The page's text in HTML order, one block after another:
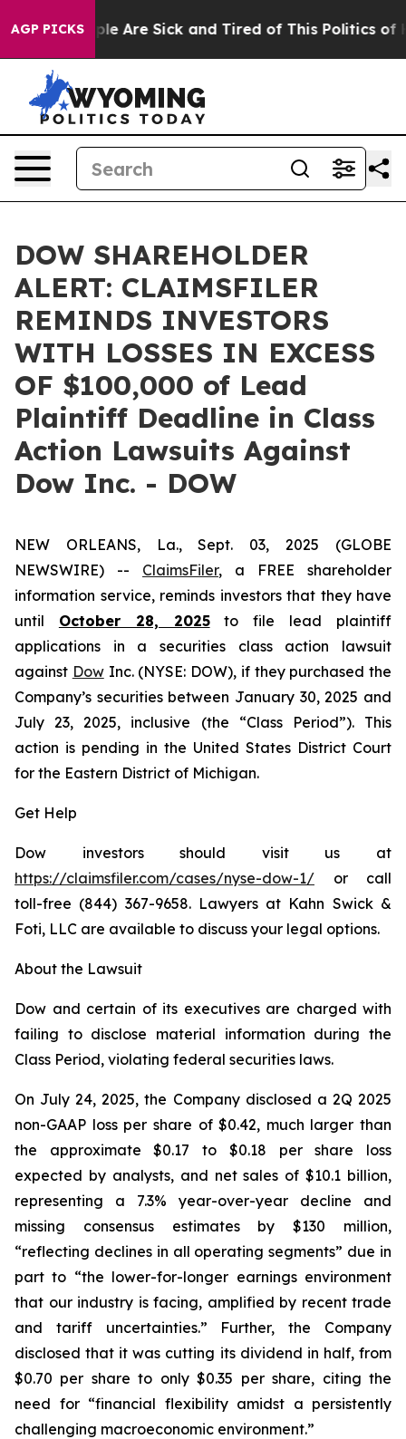
AGP PICKS
“People Are Sick and Tired of This Politics of
DOW SHAREHOLDER
ALERT: CLAIMSFILER
REMINDS INVESTORS
WITH LOSSES IN EXCESS
OF $100,000 of Lead
Plaintiff Deadline in Class
Action Lawsuits Against
Dow Inc. - DOW
NEW ORLEANS, La., Sept. 03, 2025 (GLOBE
NEWSWIRE) -- ClaimsFiler, a FREE shareholder
information service, reminds investors that they have
until October 28, 2025to file lead plaintiff
applications in a securities class action lawsuit
against DowInc. (NYSE: DOW), if they purchased the
Company’s securities between January 30, 2025 and
July 23, 2025, inclusive (the “Class Period”). This
action is pending in the United States District Court
for the Eastern District of Michigan.
Get Help
Dow investors should visit us at
https://claimsfiler.com/cases/nyse-dow-1/ or call
toll-free (844) 367-9658. Lawyers at Kahn Swick &
Foti, LLC are available to discuss your legal options.
About the Lawsuit
Dow and certain of its executives are charged with
failing to disclose material information during the
Class Period, violating federal securities laws.
On July 24, 2025, the Company disclosed a 2Q 2025
non-GAAP loss per share of $0.42, much larger than
the approximate $0.17 to $0.18 per share loss
expected by analysts, and net sales of $10.1 billion,
representing a 7.3% year-over-year decline and
missing consensus estimates by $130 million,
“reflecting declines in all operating segments” due in
part to “the lower-for-longer earnings environment
that our industry is facing, amplified by recent trade
and tariff uncertainties.” Further, the Company
disclosed that it was cutting its dividend in half, from
$0.70 per share to only $0.35 per share, citing the
need for “financial flexibility amidst a persistently
challenging macroeconomic environment.”